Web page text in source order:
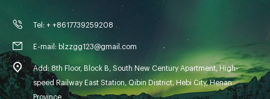
Tel: + +8617739259208
E-mail: blzzgg123@gmail.com
Add: 8th Floor, Block B, South New Century Apartment, High-
speed Railway East Station, Qibin District, Hebi City, Henan
Province